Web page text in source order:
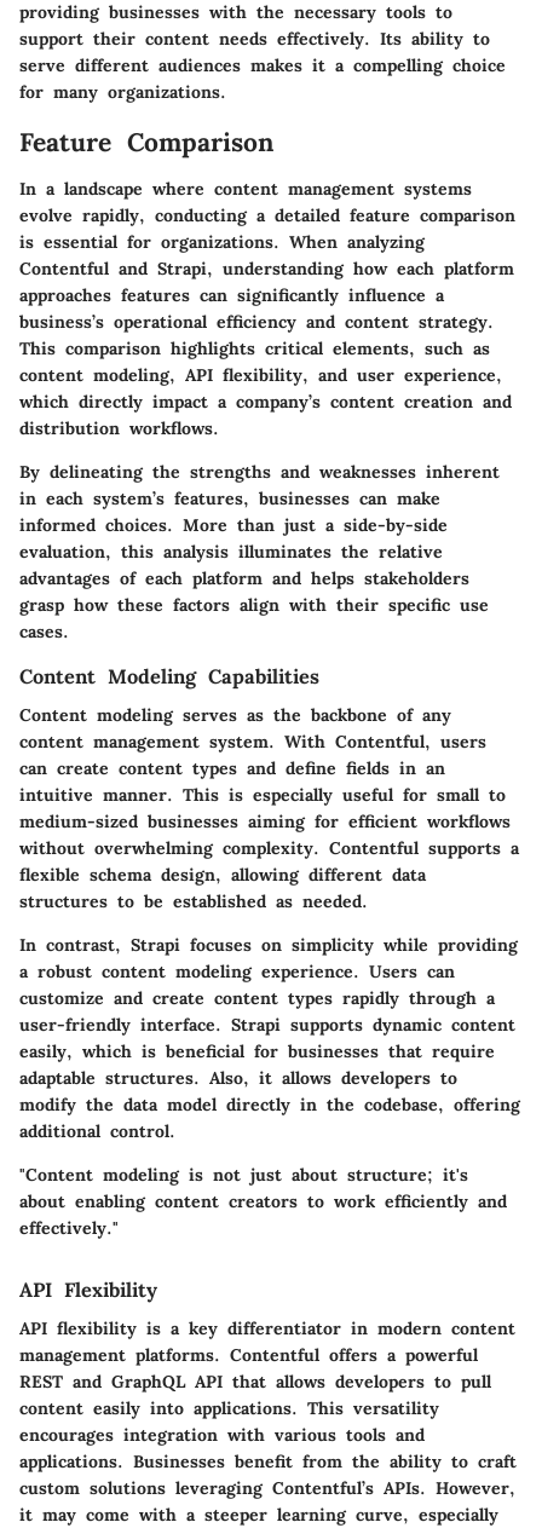
providing businesses with the necessary tools to
support their content needs effectively. Its ability to
serve different audiences makes it a compelling choice
for many organizations.
Feature Comparison
In a landscape where content management systems
evolve rapidly, conducting a detailed feature comparison
is essential for organizations. When analyzing
Contentful and Strapi, understanding how each platform
approaches features can significantly influence a
business’s operational efficiency and content strategy.
This comparison highlights critical elements, such as
content modeling, API flexibility, and user experience,
which directly impact a company’s content creation and
distribution workflows.
By delineating the strengths and weaknesses inherent
in each system’s features, businesses can make
informed choices. More than just a side-by-side
evaluation, this analysis illuminates the relative
advantages of each platform and helps stakeholders
grasp how these factors align with their specific use
cases.
Content Modeling Capabilities
Content modeling serves as the backbone of any
content management system. With Contentful, users
can create content types and define fields in an
intuitive manner. This is especially useful for small to
medium-sized businesses aiming for efficient workflows
without overwhelming complexity. Contentful supports a
flexible schema design, allowing different data
structures to be established as needed.
In contrast, Strapi focuses on simplicity while providing
a robust content modeling experience. Users can
customize and create content types rapidly through a
user-friendly interface. Strapi supports dynamic content
easily, which is beneficial for businesses that require
adaptable structures. Also, it allows developers to
modify the data model directly in the codebase, offering
additional control.
"Content modeling is not just about structure; it's
about enabling content creators to work efficiently and
effectively."
API Flexibility
API flexibility is a key differentiator in modern content
management platforms. Contentful offers a powerful
REST and GraphQL API that allows developers to pull
content easily into applications. This versatility
encourages integration with various tools and
applications. Businesses benefit from the ability to craft
custom solutions leveraging Contentful’s APIs. However,
it may come with a steeper learning curve, especially